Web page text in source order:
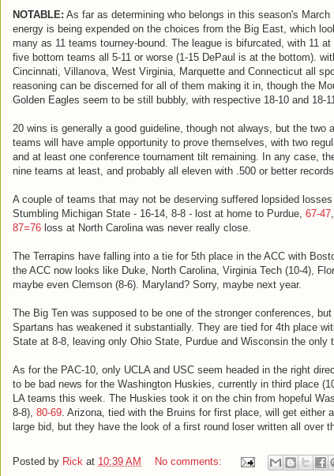
NOTABLE: As far as determining who belongs in this season's
energy is being expended on the choices from the Big East, which
many as 11 teams tourney-bound. The league is bifurcated, with 11
five bottom teams all 5-11 or worse (1-15 DePaul is at the bottom).
Cincinnati, Villanova, West Virginia, Marquette and Connecticut all
reasoning can be discerned for all of them making it in, though the
Golden Eagles seem to be still bubbly, with respective 18-10 and 18-
20 wins is generally a good guideline, though not always, but the two
teams will have ample opportunity to prove themselves, with two
and at least one conference tournament tilt remaining. In any case,
nine teams at least, and probably all eleven with .500 or better
A couple of teams that may not be deserving suffered lopsided losses
Stumbling Michigan State - 16-14, 8-8 - lost at home to Purdue, 67-47
87=76 loss at North Carolina was never really close.
The Terrapins have falling into a tie for 5th place in the ACC with
the ACC now looks like Duke, North Carolina, Virginia Tech (10-4),
maybe even Clemson (8-6). Maryland? Sorry, maybe next year.
The Big Ten was supposed to be one of the stronger conferences,
Spartans has weakened it substantially. They are tied for 4th place
State at 8-8, leaving only Ohio State, Purdue and Wisconsin the only
As for the PAC-10, only UCLA and USC seem headed in the right
to be bad news for the Washington Huskies, currently in third place
LA teams this week. The Huskies took it on the chin from hopeful
8-8), 80-69. Arizona, tied with the Bruins for first place, will get either
large bid, but they have the look of a first round loser written all over
Posted by Rick at 10:39 AM
No comments: